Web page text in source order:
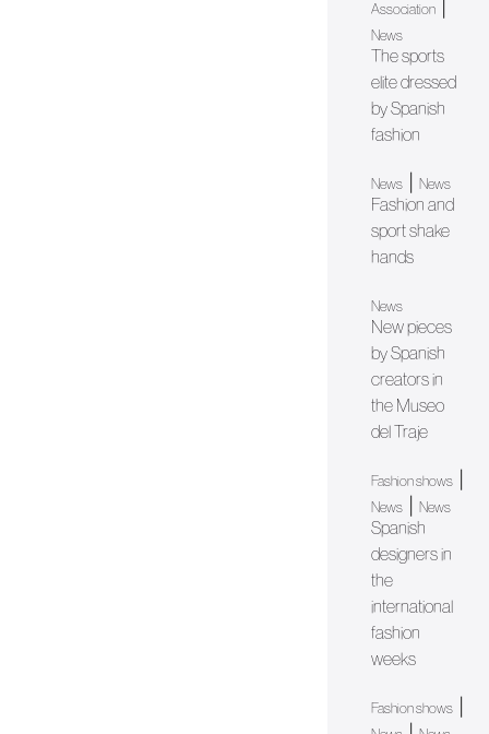
Association
News
The sports
elite dressed
by Spanish
fashion
News |News
Fashion and
sport shake
hands
News
New pieces
by Spanish
creators in
the Museo
del Traje
Fashion shows
News |News
Spanish
designers in
the
international
fashion
weeks
Fashion shows